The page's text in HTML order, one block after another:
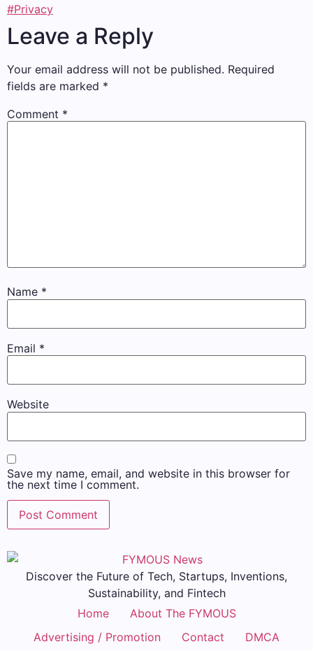
#Privacy
Leave a Reply
Your email address will not be published. Required
fields are marked *
Comment *
Name *
Email *
Website
Save my name, email, and website in this browser for
the next time I comment.
Discover the Future of Tech, Startups, Inventions,
Sustainability, and Fintech
Home
About The FYMOUS
Advertising / Promotion
Contact DMCA